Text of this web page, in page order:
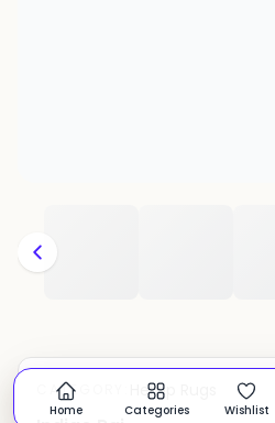
CATEGORY: Hemp Rugs
Home Categories Wishlist